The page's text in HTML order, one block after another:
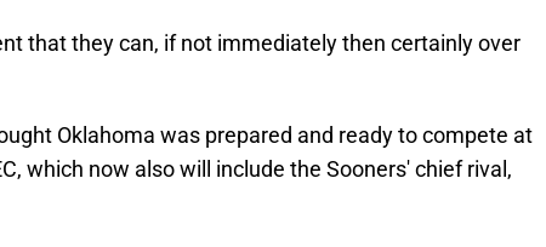
that they can, if not immediately then certainly over
Oklahoma was prepared and ready to compete at
which now also will include the Sooners' chief rival,